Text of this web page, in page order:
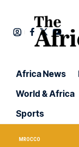
Africa News
World & Africa
Sports
MROCCO